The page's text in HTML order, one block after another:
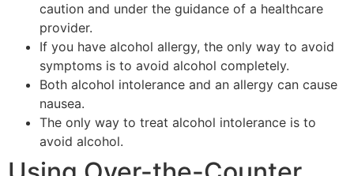
caution and under the guidance of a healthcare
provider.
If you have alcohol allergy, the only way to avoid
symptoms is to avoid alcohol completely.
Both alcohol intolerance and an allergy can cause
nausea.
The only way to treat alcohol intolerance is to
avoid alcohol.